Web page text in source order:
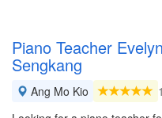
Piano Teacher
Sengkang
Ang Mo Kio